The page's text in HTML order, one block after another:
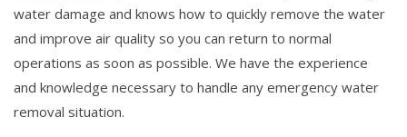
water damage and knows how to quickly remove the water
and improve air quality so you can return to normal
operations as soon as possible. We have the experience
and knowledge necessary to handle any emergency water
removal situation.